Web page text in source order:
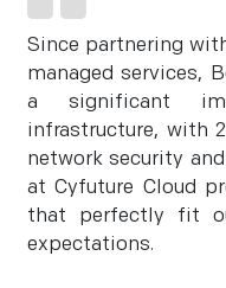
Since partnering
managed services,
a significant
infrastructure, with
network security
at Cyfuture Cloud
that perfectly fit
expectations.